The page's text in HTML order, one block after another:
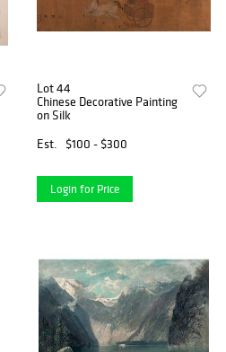
Lot 44
Chinese Decorative Painting
on Silk
Est.
$100 - $300
Login for Price